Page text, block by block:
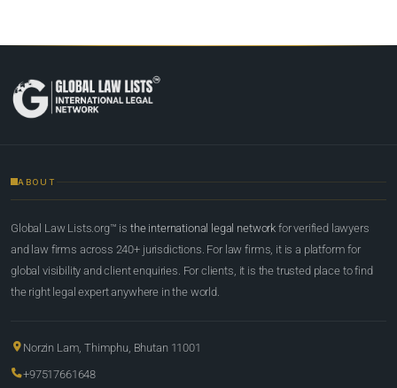
ABOUT
Global Law Lists.org™ is the international legal network for verified lawyers
and law firms across 240+ jurisdictions. For law firms, it is a platform for
global visibility and client enquiries. For clients, it is the trusted place to find
the right legal expert anywhere in the world.
Norzin Lam, Thimphu, Bhutan 11001
+97517661648